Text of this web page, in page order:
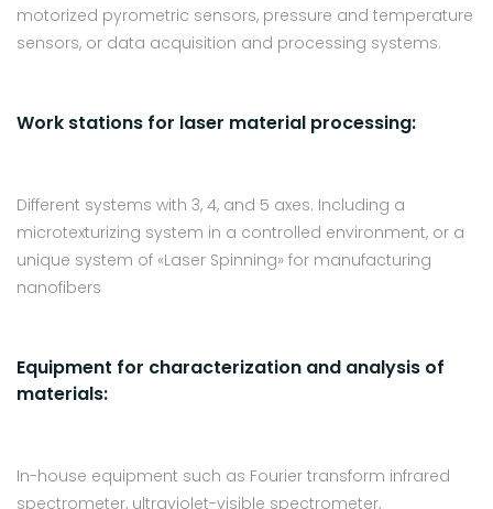
motorized pyrometric sensors, pressure and temperature
sensors, or data acquisition and processing systems.
Work stations for laser material processing:
Different systems with 3, 4, and 5 axes. Including a
microtexturizing system in a controlled environment, or a
unique system of «Laser Spinning» for manufacturing
nanofibers
Equipment for characterization and analysis of
materials:
In-house equipment such as Fourier transform infrared
spectrometer, ultraviolet-visible spectrometer,